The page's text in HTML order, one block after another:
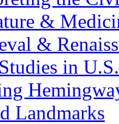
&
&
in
Landmarks